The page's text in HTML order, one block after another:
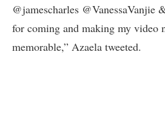
@jamescharles @VanessaVanjie
for coming and making my video
memorable,” Azaela tweeted.